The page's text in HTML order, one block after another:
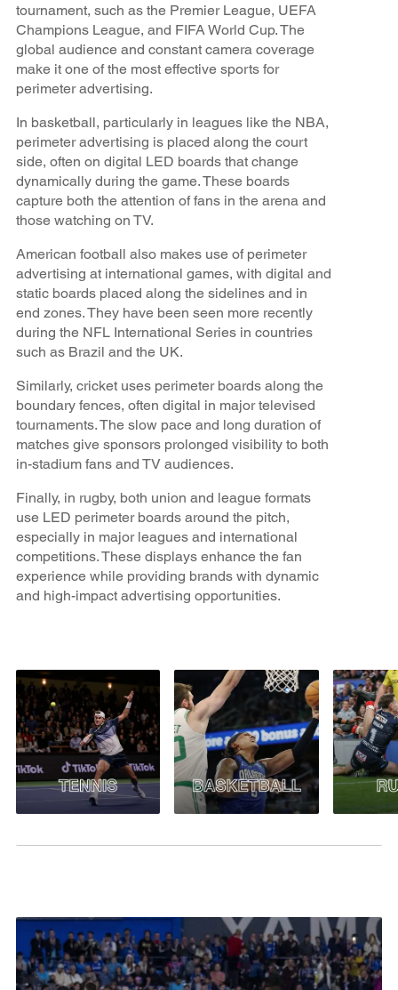
tournament, such as the Premier League, UEFA
Champions League, and FIFA World Cup. The
global audience and constant camera coverage
make it one of the most effective sports for
perimeter advertising.
In basketball, particularly in leagues like the NBA,
perimeter advertising is placed along the court
side, often on digital LED boards that change
dynamically during the game. These boards
capture both the attention of fans in the arena and
those watching on TV.
American football also makes use of perimeter
advertising at international games, with digital and
static boards placed along the sidelines and in
end zones. They have been seen more recently
during the NFL International Series in countries
such as Brazil and the UK.
Similarly, cricket uses perimeter boards along the
boundary fences, often digital in major televised
tournaments. The slow pace and long duration of
matches give sponsors prolonged visibility to both
in-stadium fans and TV audiences.
Finally, in rugby, both union and league formats
use LED perimeter boards around the pitch,
especially in major leagues and international
competitions. These displays enhance the fan
experience while providing brands with dynamic
and high-impact advertising opportunities.